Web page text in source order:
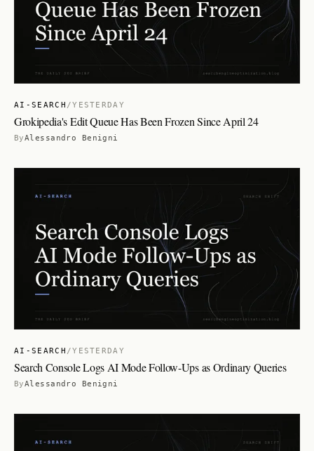
AI-SEARCH /YESTERDAY
Grokipedia's Edit Queue Has Been Frozen Since April 24
ByAlessandro Benigni
AI-SEARCH /YESTERDAY
Search Console Logs AI Mode Follow-Ups as Ordinary Queries
ByAlessandro Benigni